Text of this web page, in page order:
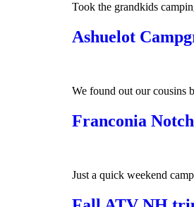
Took the grandkids
Ashuelot
We found out our cousins
Franconia
Just a quick weekend